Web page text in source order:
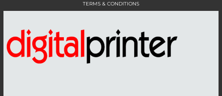
TERMS & CONDITIONS